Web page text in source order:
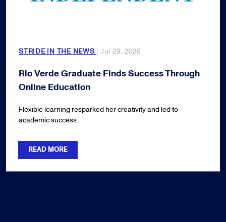
STRIDE IN THE NEWS | Jul 29, 2026
Rio Verde Graduate Finds Success Through
Online Education
Flexible learning resparked her creativity and led to
academic success.
READ MORE